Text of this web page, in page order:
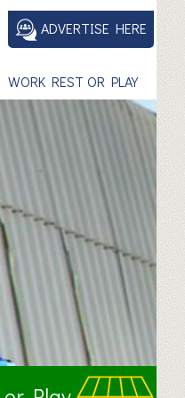
ADVERTISE HERE
WORK REST OR PLAY